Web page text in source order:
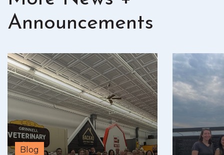
Announcements
Blog